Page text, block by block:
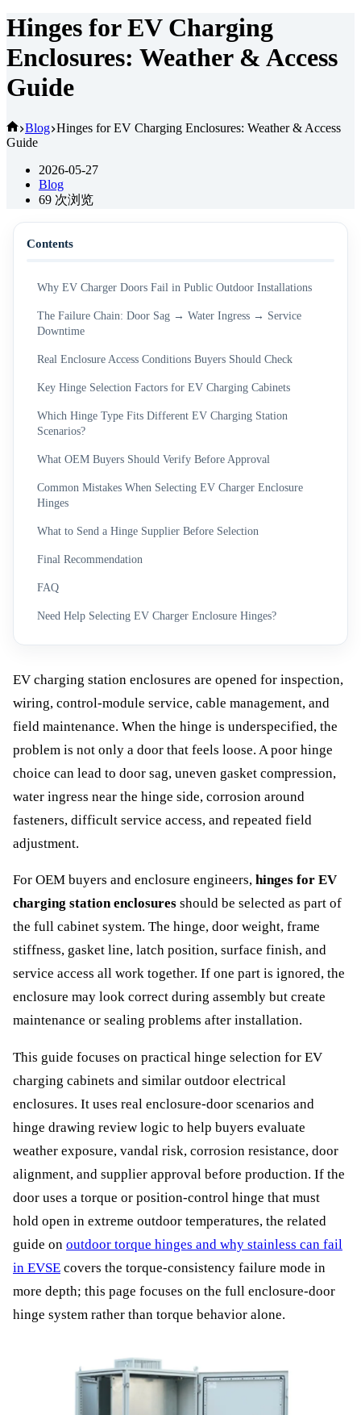
Hinges for EV Charging
Enclosures: Weather & Access
Guide
首
页
Blog Hinges for EV Charging Enclosures: Weather & Access
Guide
2026-05-27
Blog
69 次浏览
Contents
Why EV Charger Doors Fail in Public Outdoor Installations
The Failure Chain: Door Sag → Water Ingress → Service
Downtime
Real Enclosure Access Conditions Buyers Should Check
Key Hinge Selection Factors for EV Charging Cabinets
Which Hinge Type Fits Different EV Charging Station
Scenarios?
What OEM Buyers Should Verify Before Approval
Common Mistakes When Selecting EV Charger Enclosure
Hinges
What to Send a Hinge Supplier Before Selection
Final Recommendation
FAQ
Need Help Selecting EV Charger Enclosure Hinges?
EV charging station enclosures are opened for inspection,
wiring, control-module service, cable management, and
field maintenance. When the hinge is underspecified, the
problem is not only a door that feels loose. A poor hinge
choice can lead to door sag, uneven gasket compression,
water ingress near the hinge side, corrosion around
fasteners, difficult service access, and repeated field
adjustment.
For OEM buyers and enclosure engineers, hinges for EV
charging station enclosures should be selected as part of
the full cabinet system. The hinge, door weight, frame
stiffness, gasket line, latch position, surface finish, and
service access all work together. If one part is ignored, the
enclosure may look correct during assembly but create
maintenance or sealing problems after installation.
This guide focuses on practical hinge selection for EV
charging cabinets and similar outdoor electrical
enclosures. It uses real enclosure-door scenarios and
hinge drawing review logic to help buyers evaluate
weather exposure, vandal risk, corrosion resistance, door
alignment, and supplier approval before production. If the
door uses a torque or position-control hinge that must
hold open in extreme outdoor temperatures, the related
guide on outdoor torque hinges and why stainless can fail
in EVSE covers the torque-consistency failure mode in
more depth; this page focuses on the full enclosure-door
hinge system rather than torque behavior alone.